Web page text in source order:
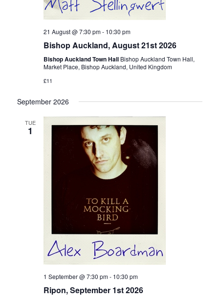
21 August @ 7:30 pm- 10:30 pm
Bishop Auckland, August 21st 2026
Bishop Auckland Town Hall Bishop Auckland Town Hall,
Market Place, Bishop Auckland, United Kingdom
£11
September 2026
TUE
1
1 September @ 7:30 pm- 10:30 pm
Ripon, September 1st 2026